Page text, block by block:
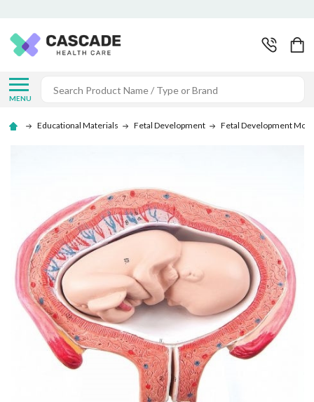
MENU
Search
Educational Materials Fetal Development Fetal Development